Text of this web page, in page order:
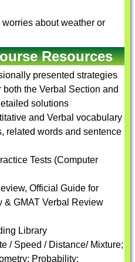
about weather or
Resources
presented strategies
the Verbal Section and
solutions
and Verbal vocabulary
related words and sentence
Tests (Computer
Official Guide for
& GMAT Verbal Review
Library
/ Speed / Distance/ Mixture;
Probability;